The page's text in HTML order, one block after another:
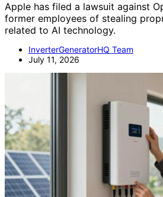
Apple has filed a lawsuit against
former employees of stealing
related to AI technology.
InverterGeneratorHQ Team
July 11, 2026